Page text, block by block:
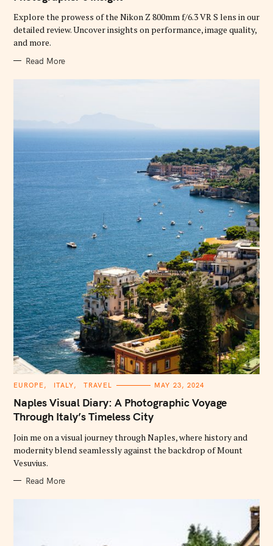
I
S
Explore the prowess of the Nikon Z 800mm f/6.3 VR S lens in our
detailed review. Uncover insights on performance, image quality,
and more.
Read More
C
T
E
G
O
I
E
S
EUROPE ITALY TRAVEL MAY 23, 2024
Naples Visual Diary: A Photographic Voyage
Through Italy’s Timeless City
Join me on a visual journey through Naples, where history and
modernity blend seamlessly against the backdrop of Mount
Vesuvius.
Read More
a
c
h
o
r
: